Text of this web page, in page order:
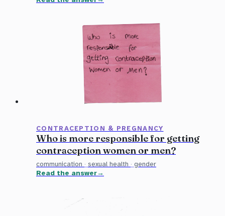
CONTRACEPTION & PREGNANCY
Who is more responsible for getting
contraception women or men?
communication · sexual health · gender
Read the answer